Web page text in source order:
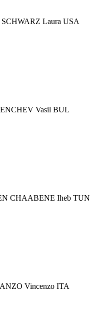
Laura USA
Vasil BUL
CHAABENE Iheb TUN
Vincenzo ITA